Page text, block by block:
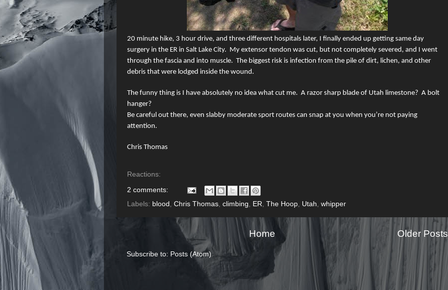
20 minute hike, 3 hour drive, and three different hospitals later, I finally ended up getting same day
surgery in the ER in Salt Lake City. My extensor tendon was cut, but not completely severed, and I went
through the fascia and into muscle. The biggest risk is infection from the pile of dirt, lichen, and other
debris that were lodged inside the wound.
The funny thing is I have absolutely no idea what cut me. A razor sharp blade of Utah limestone? A bolt
hanger?
Be careful out there, even slabby moderate sport routes can snap at you when you’re not paying
attention.
Chris Thomas
Reactions:
2 comments:
Labels: blood Chris Thomas climbing ER The Hoop Utah whipper
Older Posts
Home
Subscribe to: Posts (Atom)